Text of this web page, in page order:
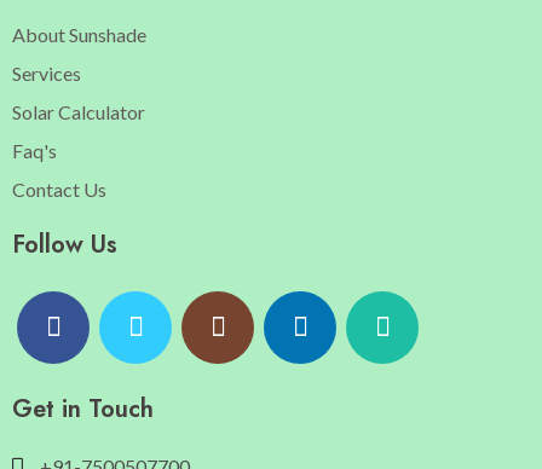
About Sunshade
Services
Solar Calculator
Faq's
Contact Us
Follow Us
Get in Touch